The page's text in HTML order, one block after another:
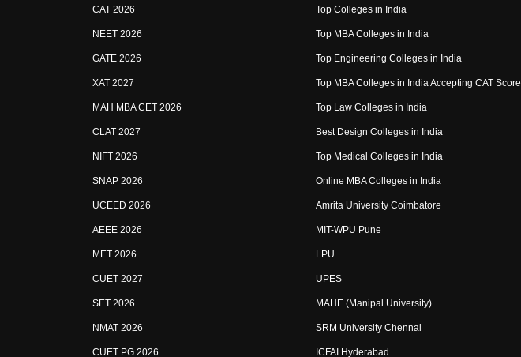
CAT 2026
NEET 2026
GATE 2026
XAT 2027
MAH MBA CET 2026
CLAT 2027
NIFT 2026
SNAP 2026
UCEED 2026
AEEE 2026
MET 2026
CUET 2027
SET 2026
NMAT 2026
CUET PG 2026
Top Colleges in India
Top MBA Colleges in India
Top Engineering Colleges in India
Top MBA Colleges in India Accepting CAT Score
Top Law Colleges in India
Best Design Colleges in India
Top Medical Colleges in India
Online MBA Colleges in India
Amrita University Coimbatore
MIT-WPU Pune
LPU
UPES
MAHE (Manipal University)
SRM University Chennai
ICFAI Hyderabad